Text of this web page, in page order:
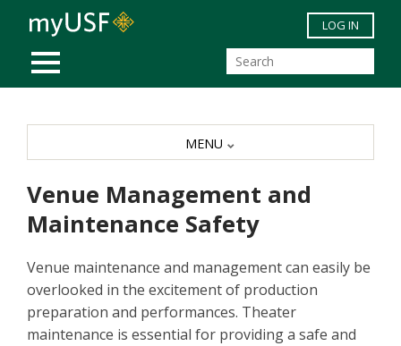
Skip to main content
MOBILE MENU
LOG IN
Venue Management and
Maintenance Safety
Venue maintenance and management can easily be
overlooked in the excitement of production
preparation and performances. Theater
maintenance is essential for providing a safe and
MENU